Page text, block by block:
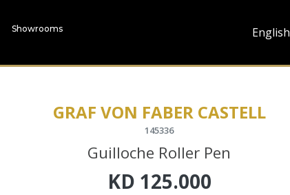
Showrooms English
GRAF VON FABER CASTELL
145336
Guilloche Roller Pen
KD 125.000